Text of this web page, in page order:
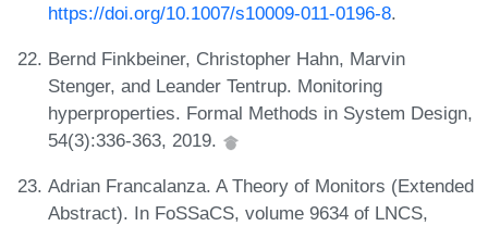
https://doi.org/10.1007/s10009-011-0196-8.
Bernd Finkbeiner, Christopher Hahn, Marvin
Stenger, and Leander Tentrup. Monitoring
hyperproperties. Formal Methods in System Design,
54(3):336-363, 2019.
Adrian Francalanza. A Theory of Monitors (Extended
Abstract). In FoSSaCS, volume 9634 of LNCS,